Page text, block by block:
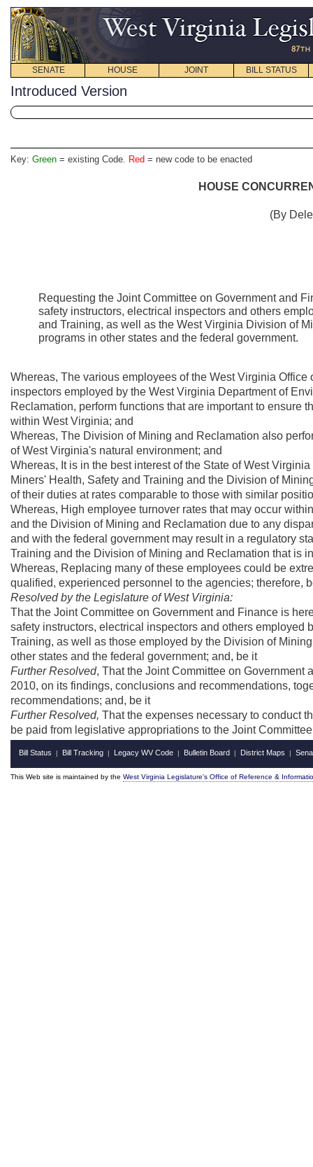
SENATE HOUSE JOINT BILL STATUS
Introduced Version
Key: Green = existing Code. Red = new code to be enacted
HOUSE
(By
Requesting the Joint Committee on Government and
safety instructors, electrical inspectors and others
and Training, as well as the West Virginia Division of
programs in other states and the federal government.
Whereas, The various employees of the West Virginia
inspectors employed by the West Virginia Department of
Reclamation, perform functions that are important to ensure
within West Virginia; and
Whereas, The Division of Mining and Reclamation also
of West Virginia's natural environment; and
Whereas, It is in the best interest of the State of West
Miners' Health, Safety and Training and the Division of
of their duties at rates comparable to those with similar
Whereas, High employee turnover rates that may occur
and the Division of Mining and Reclamation due to any
and with the federal government may result in a regulatory
Training and the Division of Mining and Reclamation that is
Whereas, Replacing many of these employees could be
qualified, experienced personnel to the agencies; therefore,
Resolved by the Legislature of West Virginia:
That the Joint Committee on Government and Finance is
safety instructors, electrical inspectors and others employed
Training, as well as those employed by the Division of
other states and the federal government; and, be it
Further Resolved, That the Joint Committee on Government
2010, on its findings, conclusions and recommendations,
recommendations; and, be it
Further Resolved, That the expenses necessary to conduct
be paid from legislative appropriations to the Joint
Bill Status | Bill Tracking | Legacy WV Code | Bulletin Board | District Maps |
This Web site is maintained by the West Virginia Legislature's Office of Reference &